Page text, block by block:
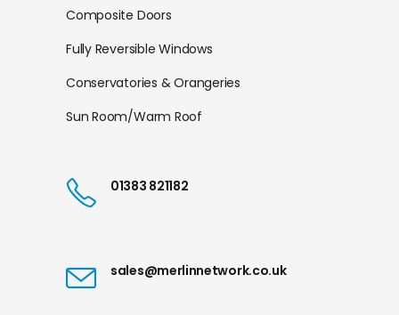
Composite Doors
Fully Reversible Windows
Conservatories & Orangeries
Sun Room/Warm Roof
01383 821182
sales@merlinnetwork.co.uk